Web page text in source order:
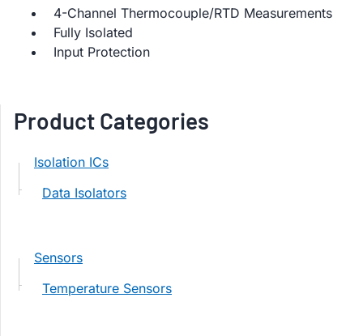
4-Channel Thermocouple/RTD Measurements
Fully Isolated
Input Protection
Product Categories
Isolation ICs
Data Isolators
Sensors
Temperature Sensors